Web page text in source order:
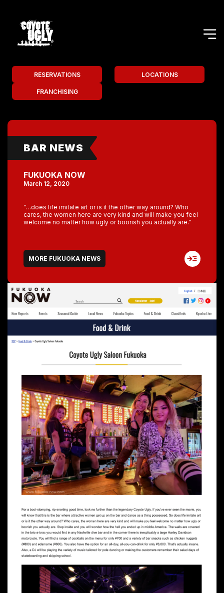
RESERVATIONS LOCATIONS
FRANCHISING
BAR NEWS
FUKUOKA NOW
March 12, 2020
“…does life imitate art or is it the other way around? Who
cares, the women here are very kind and will make you feel
welcome no matter how ugly or boorish you actually are.”
MORE FUKUOKA NEWS